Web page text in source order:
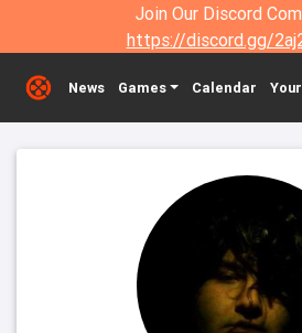
Join Our Discord
https://discord.gg/
News Games Calendar